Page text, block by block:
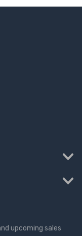
upcoming sales